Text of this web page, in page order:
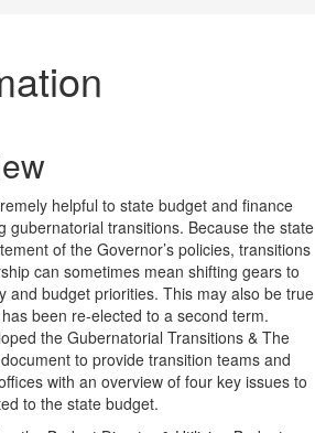
helpful to state budget and finance
gubernatorial transitions. Because the state
of the Governor’s policies, transitions
can sometimes mean shifting gears to
and budget priorities. This may also be true
been re-elected to a second term.
the Gubernatorial Transitions & The
to provide transition teams and
with an overview of four key issues to
to the state budget.